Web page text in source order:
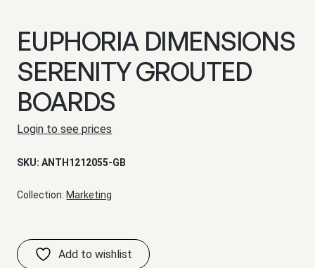
EUPHORIA DIMENSIONS
SERENITY GROUTED
BOARDS
Login to see prices
SKU:ANTH1212055-GB
Collection: Marketing